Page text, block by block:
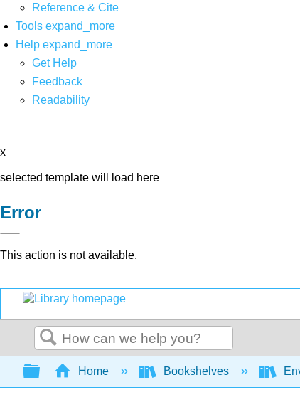
Reference & Cite
Tools expand_more
Help expand_more
Get Help
Feedback
Readability
x
selected template will load here
Error
This action is not available.
Search
Expand/collapse global hierarchy
Home Bookshelves